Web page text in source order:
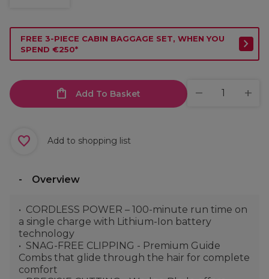
FREE 3-PIECE CABIN BAGGAGE SET, WHEN YOU
SPEND €250*
Add To Basket
Add to shopping list
Overview
CORDLESS POWER – 100-minute run time on
a single charge with Lithium-Ion battery
technology
SNAG-FREE CLIPPING - Premium Guide
Combs that glide through the hair for complete
comfort